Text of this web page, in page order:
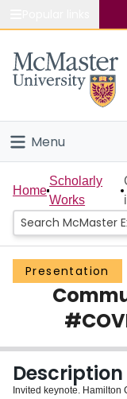
Study
Connect
Menu
Home
People
Groups
Scholarly Works
Login
Home
Scholarly
Works
Presentation
Description
Invited keynote. Hamilton